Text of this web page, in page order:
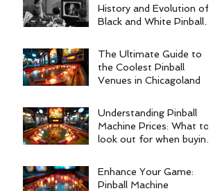
History and Evolution of
Black and White Pinball
The Ultimate Guide to
the Coolest Pinball
Venues in Chicagoland
Understanding Pinball
Machine Prices: What to
look out for when buying
Enhance Your Game:
Pinball Machine